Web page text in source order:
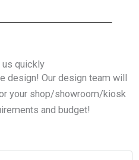
us quickly
design! Our design team will
your shop/showroom/kiosk
and budget!